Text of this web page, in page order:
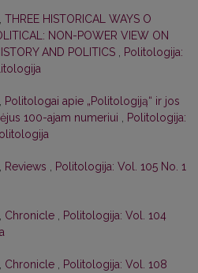
THREE HISTORICAL WAYS O
NON-POWER VIEW ON
AND POLITICS
Politologija:
Politologai apie „Politologiją“ ir jos
100-ajam numeriui
Politologija:
Reviews
Politologija: Vol. 105 No. 1
Chronicle
Politologija: Vol. 104
Chronicle
Politologija: Vol. 108